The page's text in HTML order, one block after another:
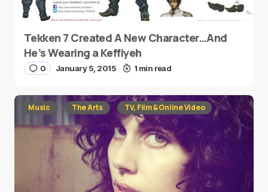
Tekken 7 Created A New Character…And
He’s Wearing a Keffiyeh
0 January 5, 2015 1 min read
Music The Arts TV, Film & Online Video